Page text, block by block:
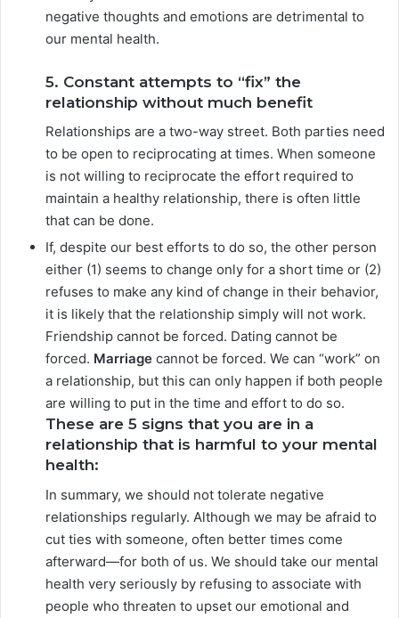
negative thoughts and emotions are detrimental to
our mental health.
5. Constant attempts to “fix” the
relationship without much benefit
Relationships are a two-way street. Both parties need
to be open to reciprocating at times. When someone
is not willing to reciprocate the effort required to
maintain a healthy relationship, there is often little
that can be done.
If, despite our best efforts to do so, the other person
either (1) seems to change only for a short time or (2)
refuses to make any kind of change in their behavior,
it is likely that the relationship simply will not work.
Friendship cannot be forced. Dating cannot be
forced. Marriage cannot be forced. We can “work” on
a relationship, but this can only happen if both people
are willing to put in the time and effort to do so.
These are 5 signs that you are in a
relationship that is harmful to your mental
health:
In summary, we should not tolerate negative
relationships regularly. Although we may be afraid to
cut ties with someone, often better times come
afterward—for both of us. We should take our mental
health very seriously by refusing to associate with
people who threaten to upset our emotional and